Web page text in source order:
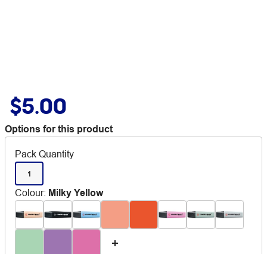
$5.00
Options for this product
Pack Quantity
1
Colour: Milky Yellow